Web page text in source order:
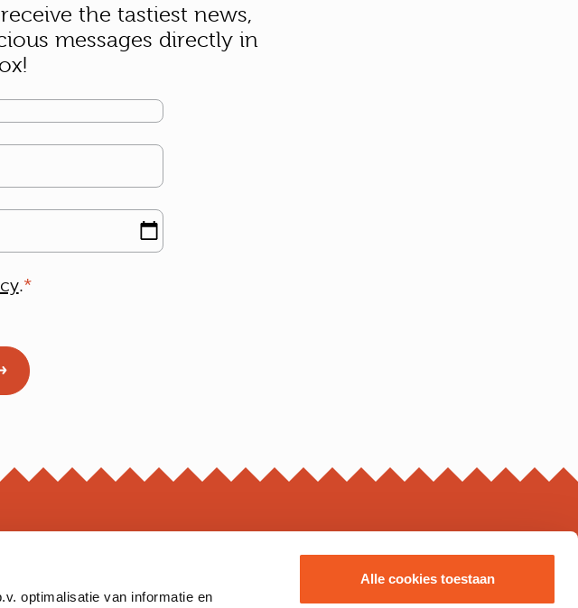
optimalisatie van informatie en
Alle cookies toestaan
the tastiest news,
messages directly in
.
OPENING HOURS*